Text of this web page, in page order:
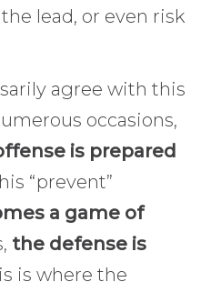
lead, or even risk
agree with this
occasions,
is prepared
“prevent”
a game of
the defense is
is where the